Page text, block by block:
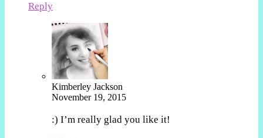
Reply
Kimberley Jackson
November 19, 2015
:) I’m really glad you like it!